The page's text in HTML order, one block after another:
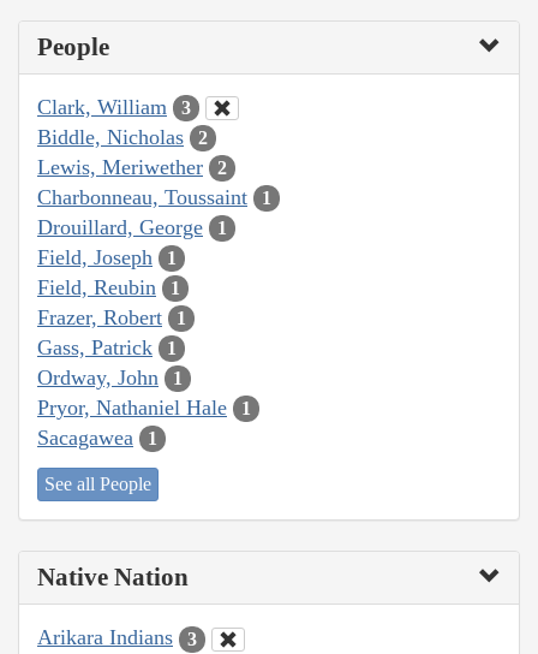
People
Clark, William 3
Biddle, Nicholas 2
Lewis, Meriwether 2
Charbonneau, Toussaint 1
Drouillard, George 1
Field, Joseph 1
Field, Reubin 1
Frazer, Robert 1
Gass, Patrick 1
Ordway, John 1
Pryor, Nathaniel Hale 1
Sacagawea 1
See all People
Native Nation
Arikara Indians 3